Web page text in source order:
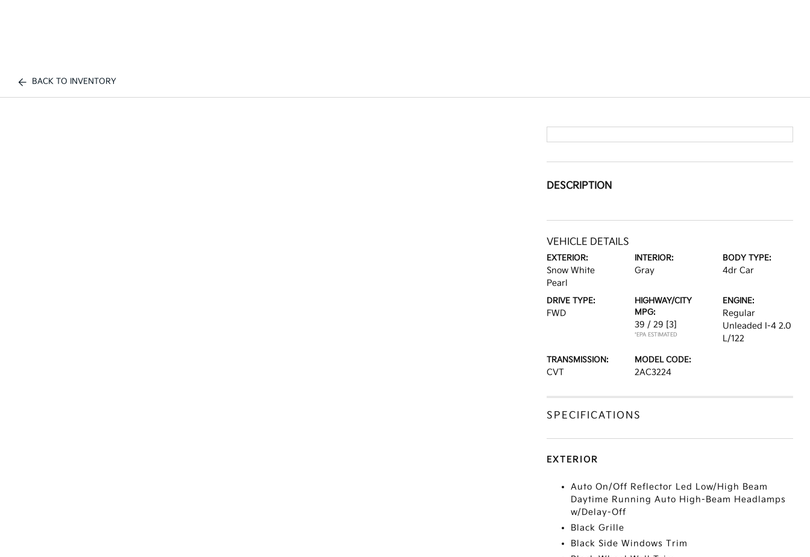
BACK TO INVENTORY
DESCRIPTION
VEHICLE DETAILS
EXTERIOR:
Snow White
Pearl
INTERIOR:
Gray
BODY TYPE:
4dr Car
DRIVE TYPE:
FWD
HIGHWAY/CITY
MPG:
39 / 29 [3]
*EPA ESTIMATED
ENGINE:
Regular
Unleaded I-4 2.0
L/122
TRANSMISSION:
CVT
MODEL CODE:
2AC3224
SPECIFICATIONS
EXTERIOR
Auto On/Off Reflector Led Low/High Beam
Daytime Running Auto High-Beam Headlamps
w/Delay-Off
Black Grille
Black Side Windows Trim